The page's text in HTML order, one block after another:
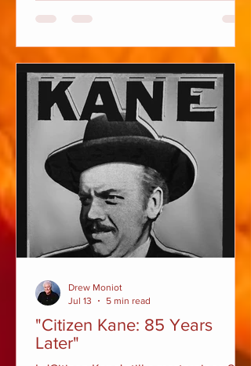
"Citizen Kane: 85 Years
Later"
Drew Moniot
Jul 13
5 min read